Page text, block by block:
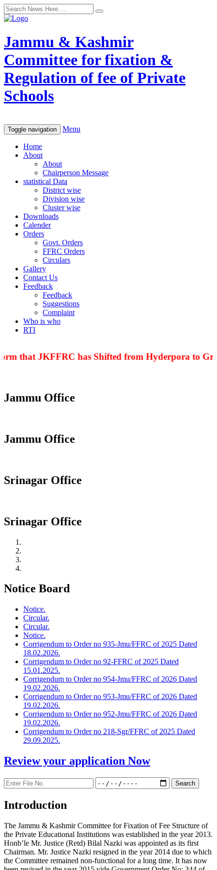
Jammu & Kashmir
Committee for fixation &
Regulation of fee of Private
Schools
Toggle navigation Menu
Home
About
About
Chairperson Message
statistical Data
District wise
Division wise
Cluster wise
Downloads
Calender
Orders
Govt. Orders
FFRC Orders
Circulars
Gallery
Contact Us
Feedback
Feedback
Suggestions
Complaint
Who is who
RTI
that JKFFRC has Shifted from Hyderpora to
Jammu Office
Jammu Office
Srinagar Office
Srinagar Office
Notice Board
Notice.
Circular.
Circular.
Notice.
Corrigendum to Order no 935-Jmu/FFRC of 2025 Dated
18.02.2026.
Corrigendum to Order no 92-FFRC of 2025 Dated
15.01.2025.
Corrigendum to Order no 954-Jmu/FFRC of 2026 Dated
19.02.2026.
Corrigendum to Order no 953-Jmu/FFRC of 2026 Dated
19.02.2026.
Corrigendum to Order no 952-Jmu/FFRC of 2026 Dated
19.02.2026.
Corrigendum to Order no 218-Sgr/FFRC of 2025 Dated
29.09.2025.
Review your application Now
Introduction
The Jammu & Kashmir Committee for Fixation of Fee Structure of
the Private Educational Institutions was established in the year 2013.
Honb’le Mr. Justice (Retd) Bilal Nazki was appointed as its first
Chairman. Mr. Justice Nazki resigned in the year 2014 due to which
the Committee remained non-functional for a long time. It has now